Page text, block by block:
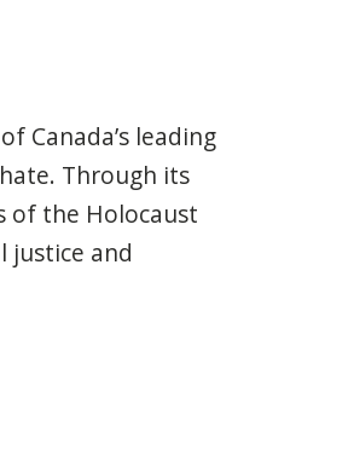
Canada’s leading
Through its
of the Holocaust
justice and